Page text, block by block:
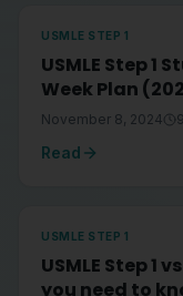
USMLE STEP 1
USMLE Step 1
Week Plan
November 8, 2024 9
Read
USMLE STEP 1
USMLE Step 1
you need to